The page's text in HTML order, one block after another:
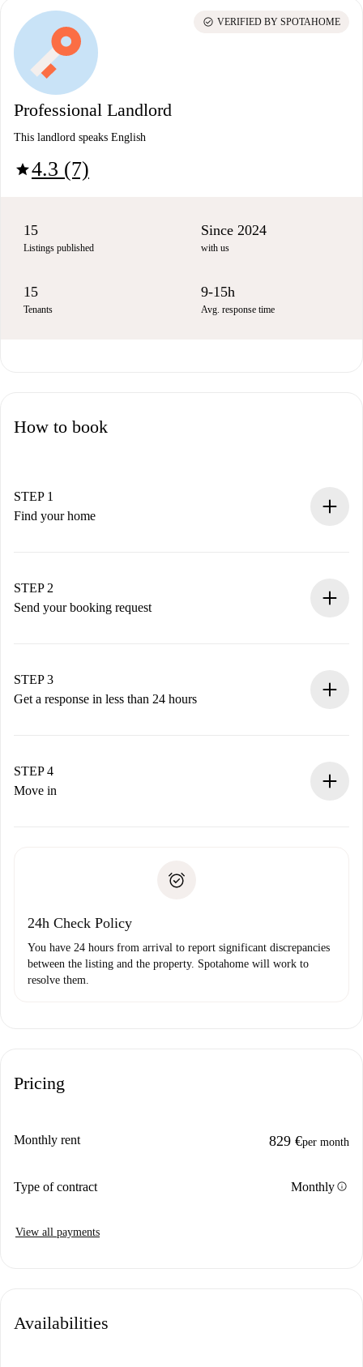
Professional Landlord
This landlord speaks English
star4.3 (7)
check_circle VERIFIED BY SPOTAHOME
15
Listings published
Since 2024
with us
15
Tenants
9-15h
Avg. response time
How to book
STEP 1
Find your home
You have all the necessary information in advance.
STEP 2
Send your booking request
Remember that we won’t charge you until the landlord
accepts.
STEP 3
Get a response in less than 24 hours
landlord.
If rejected: we won’t charge you and we’ll offer
Payment direct debit
STEP 4
Move in
24h Check Policy
You have 24 hours from arrival to report significant discrepancies
between the listing and the property. Spotahome will work to
resolve them.
Pricing
Monthly rent 829 €per month
Type of contract Monthlyinfo
View all payments
Availabilities